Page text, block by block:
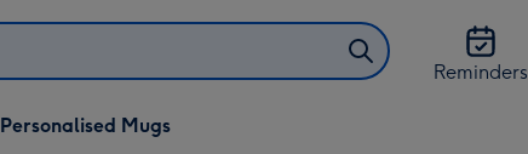
Reminders
Personalised Mugs